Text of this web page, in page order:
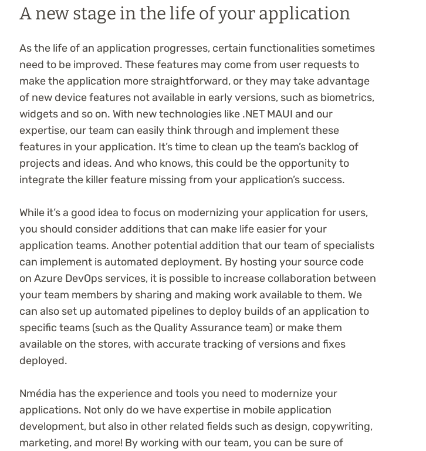
A new stage in the life of your application
As the life of an application progresses, certain functionalities sometimes
need to be improved. These features may come from user requests to
make the application more straightforward, or they may take advantage
of new device features not available in early versions, such as biometrics,
widgets and so on. With new technologies like .NET MAUI and our
expertise, our team can easily think through and implement these
features in your application. It’s time to clean up the team’s backlog of
projects and ideas. And who knows, this could be the opportunity to
integrate the killer feature missing from your application’s success.
While it’s a good idea to focus on modernizing your application for users,
you should consider additions that can make life easier for your
application teams. Another potential addition that our team of specialists
can implement is automated deployment. By hosting your source code
on Azure DevOps services, it is possible to increase collaboration between
your team members by sharing and making work available to them. We
can also set up automated pipelines to deploy builds of an application to
specific teams (such as the Quality Assurance team) or make them
available on the stores, with accurate tracking of versions and fixes
deployed.
Nmédia has the experience and tools you need to modernize your
applications. Not only do we have expertise in mobile application
development, but also in other related fields such as design, copywriting,
marketing, and more! By working with our team, you can be sure of